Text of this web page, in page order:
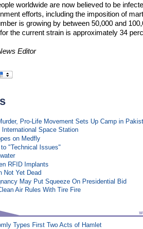
worldwide are now believed to be
efforts, including the imposition of
is growing by between 50,000 and
the current strain is approximately 34
Editor
Pro-Life Movement Sets Up Camp in
Space Station
on Medfly
"Technical Issues"
RFID Implants
Not Yet Dead
May Put Squeeze On Presidential Bid
Air Rules With Tire Fire
Types First Two Acts of Hamlet